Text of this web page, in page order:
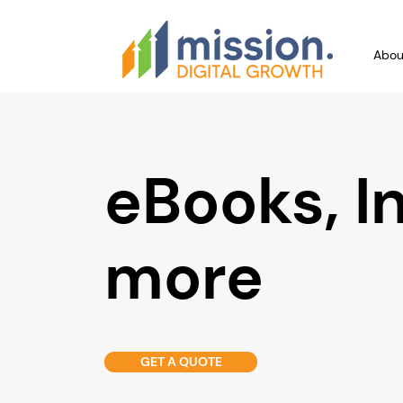
eBooks,
more
GET A QUOTE